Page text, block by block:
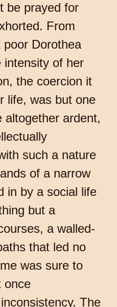
be prayed for
From
Dorothea
intensity of her
the coercion it
life, was but one
altogether ardent,
such a nature
of a narrow
in by a social life
but a
a walled-
that led no
was sure to
once
The